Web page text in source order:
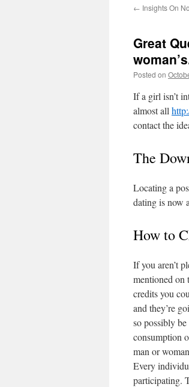
← Insights On
Great
Posted on
If a girl isn’t
almost all
contact the
The
Locating a
dating is now
How to
If you aren’t
mentioned on
credits you
and they’re
so possibly
consumption
man or
Every
participating.